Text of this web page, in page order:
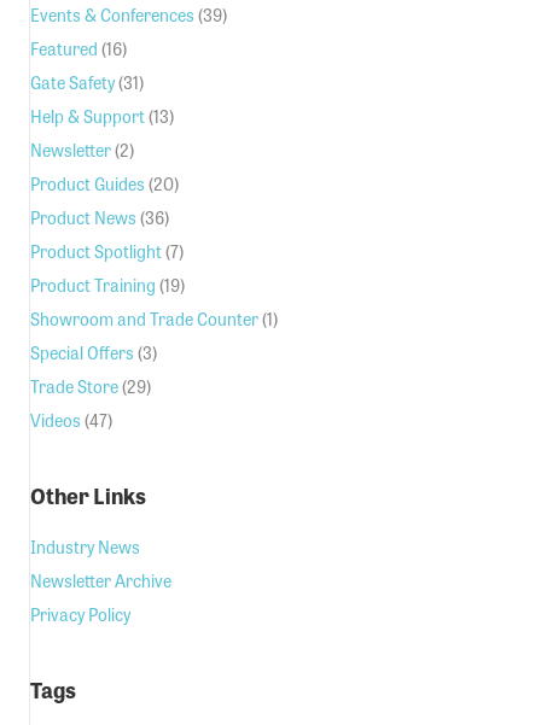
Events & Conferences (39)
Featured (16)
Gate Safety(31)
Help & Support(13)
Newsletter(2)
Product Guides (20)
Product News (36)
Product Spotlight(7)
Product Training (19)
Showroom and Trade Counter(1)
Special Offers (3)
Trade Store(29)
Videos (47)
Other Links
Industry News
Newsletter Archive
Privacy Policy
Tags